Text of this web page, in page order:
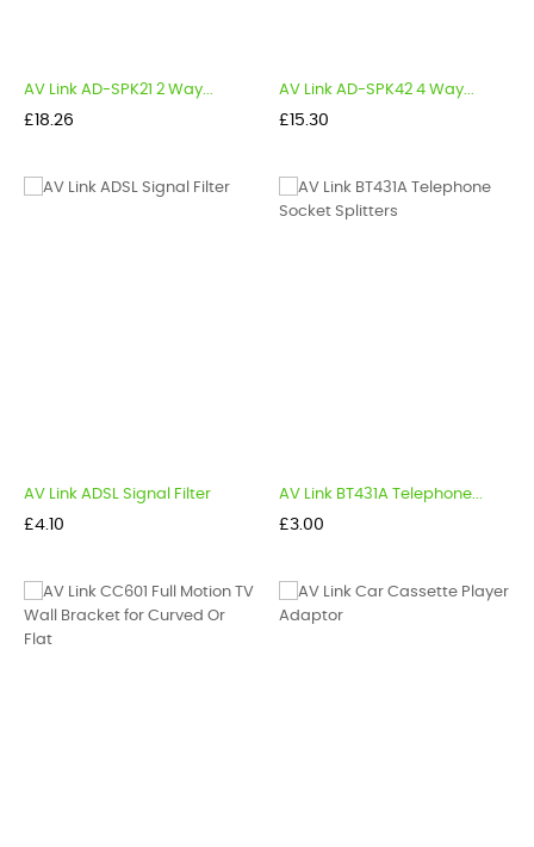
AV Link AD-SPK21 2 Way...
Price
£18.26
AV Link AD-SPK42 4 Way...
Price
£15.30
AV Link ADSL Signal Filter
Price
£4.10
AV Link BT431A Telephone...
Price
£3.00